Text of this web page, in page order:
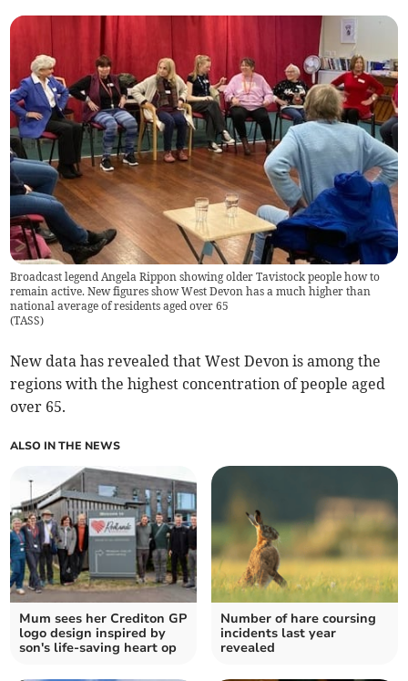
Broadcast legend Angela Rippon showing older Tavistock people how to
remain active. New figures show West Devon has a much higher than
national average of residents aged over 65
(TASS)
New data has revealed that West Devon is among the
regions with the highest concentration of people aged
over 65.
ALSO IN THE NEWS
Mum sees her Crediton GP
logo design inspired by
son's life-saving heart op
Number of hare coursing
incidents last year
revealed